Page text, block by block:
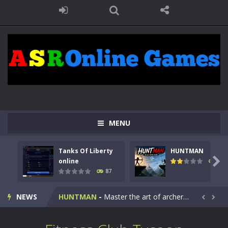
MENU
Tanks Of Liberty
online
87
HUNTMAN
100

NEWS
Kids Math Easy Kids Math – Easy is a math quiz with numbers involved are 0-3 only. This is a rapid quiz designed for children &lt;...
Tanks Of Liberty online-Step into the cockpit of a high-tech war machine in Tanks Of Liberty – Online, a tactical top-down shooter that blends...
HUNTMAN - Master the art of archery in this fast-paced stickman battle! Take down waves of calculated enemies using legendary bows...  